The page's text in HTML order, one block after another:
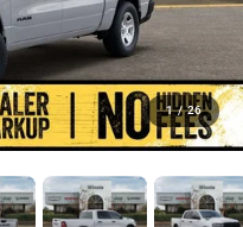
1 / 26